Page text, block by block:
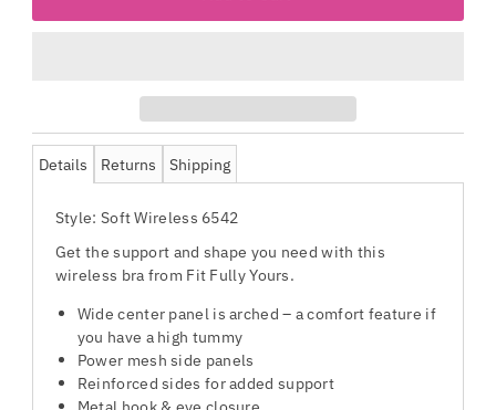
Details Returns Shipping
Style: Soft Wireless 6542
Get the support and shape you need with this
wireless bra from Fit Fully Yours.
Wide center panel is arched – a comfort feature if
you have a high tummy
Power mesh side panels
Reinforced sides for added support